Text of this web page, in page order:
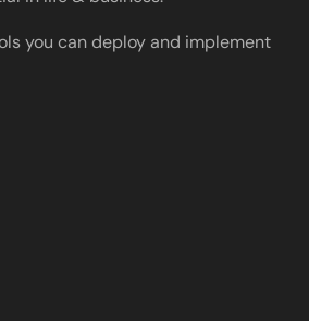
you can deploy and implement